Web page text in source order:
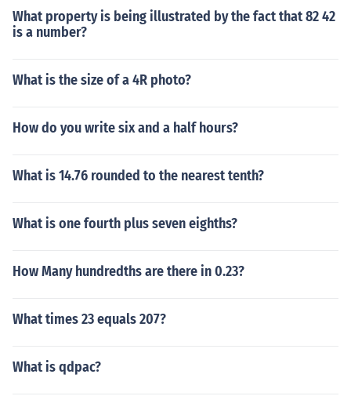
What property is being illustrated by the fact that 82 42
is a number?
What is the size of a 4R photo?
How do you write six and a half hours?
What is 14.76 rounded to the nearest tenth?
What is one fourth plus seven eighths?
How Many hundredths are there in 0.23?
What times 23 equals 207?
What is qdpac?